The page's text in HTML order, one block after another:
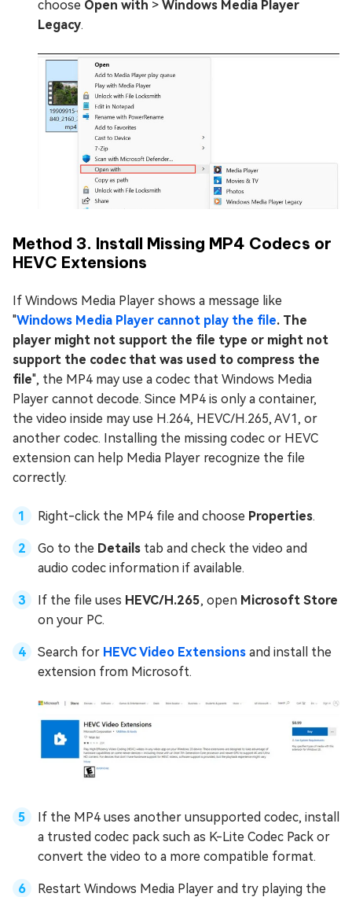
choose Open with > Windows Media Player
Legacy.
Method 3. Install Missing MP4 Codecs or
HEVC Extensions
If Windows Media Player shows a message like
"Windows Media Player cannot play the file. The
player might not support the file type or might not
support the codec that was used to compress the
file", the MP4 may use a codec that Windows Media
Player cannot decode. Since MP4 is only a container,
the video inside may use H.264, HEVC/H.265, AV1, or
another codec. Installing the missing codec or HEVC
extension can help Media Player recognize the file
correctly.
Right-click the MP4 file and choose Properties.
Go to the Details tab and check the video and
audio codec information if available.
If the file uses HEVC/H.265, open Microsoft Store
on your PC.
Search for HEVC Video Extensions and install the
extension from Microsoft.
If the MP4 uses another unsupported codec, install
a trusted codec pack such as K-Lite Codec Pack or
convert the video to a more compatible format.
Restart Windows Media Player and try playing the